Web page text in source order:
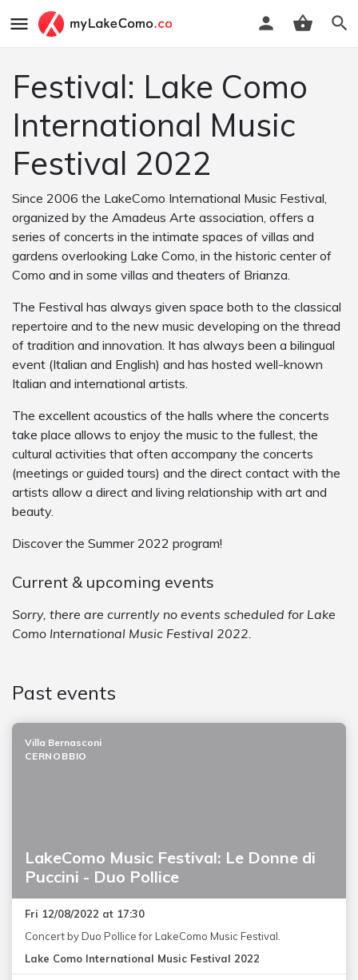
Festival: Lake Como
International Music
Festival 2022
Since 2006 the LakeComo International Music Festival,
organized by the Amadeus Arte association, offers a
series of concerts in the intimate spaces of villas and
gardens overlooking Lake Como, in the historic center of
Como and in some villas and theaters of Brianza.
The Festival has always given space both to the classical
repertoire and to the new music developing on the thread
of tradition and innovation. It has always been a bilingual
event (Italian and English) and has hosted well-known
Italian and international artists.
The excellent acoustics of the halls where the concerts
take place allows to enjoy the music to the fullest, the
cultural activities that often accompany the concerts
(meetings or guided tours) and the direct contact with the
artists allow a direct and living relationship with art and
beauty.
Discover the Summer 2022 program!
Current & upcoming events
Sorry, there are currently no events scheduled for Lake
Como International Music Festival 2022.
Past events
LakeComo Music Festival: Le Donne di
Puccini - Duo Pollice
Villa Bernasconi
CERNOBBIO
Fri 12/08/2022 at 17:30
Concert by Duo Pollice for LakeComo Music Festival.
Lake Como International Music Festival 2022